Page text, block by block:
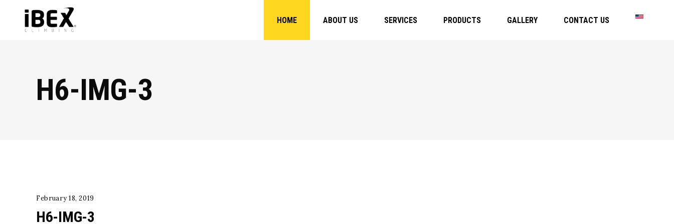
HOME ABOUT US SERVICES PRODUCTS GALLERY CONTACT US
H6-IMG-3
February 18, 2019
H6-IMG-3